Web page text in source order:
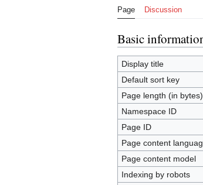
Page Discussion
Basic
Display title
Default sort key
Page length (in bytes)
Namespace ID
Page ID
Page content
Page content model
Indexing by robots